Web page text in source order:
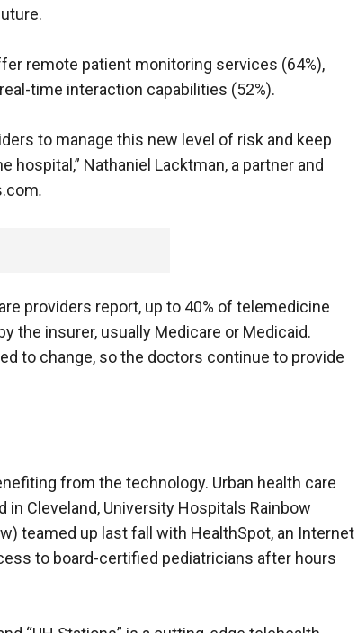
remote patient monitoring services (64%),
time interaction capabilities (52%).
to manage this new level of risk and keep
Nathaniel Lacktman, a partner and
.
providers report, up to 40% of telemedicine
the insurer, usually Medicare or Medicaid.
to change, so the doctors continue to provide
from the technology. Urban health care
in Cleveland, University Hospitals Rainbow
teamed up last fall with HealthSpot, an Internet
to board-certified pediatricians after hours